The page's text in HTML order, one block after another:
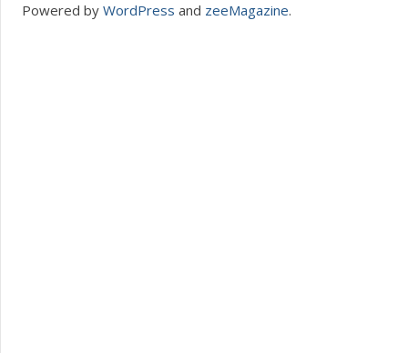
Powered by WordPress and zeeMagazine.